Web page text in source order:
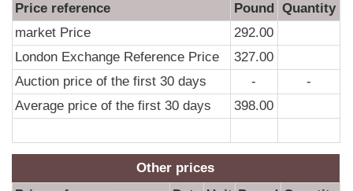
Price reference
Pound Quantity
market Price
292.00
London Exchange Reference Price
327.00
Auction price of the first 30 days
-
-
Average price of the first 30 days
398.00
Other prices